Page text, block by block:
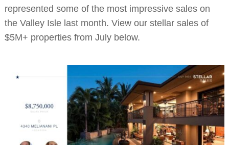
represented some of the most impressive sales on
the Valley Isle last month. View our stellar sales of
$5M+ properties from July below.